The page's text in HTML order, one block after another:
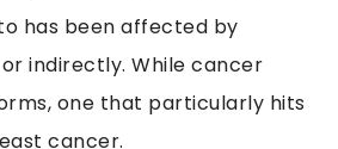
has been affected by
indirectly. While cancer
one that particularly hits
cancer.